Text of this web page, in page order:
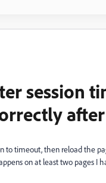
session
to timeout, then reload the
on at least two pages I